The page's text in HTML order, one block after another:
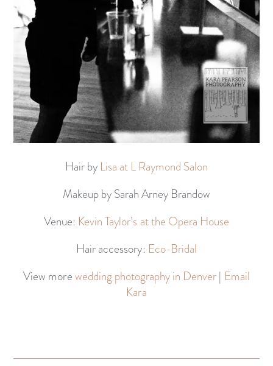
Hair by Lisa at L Raymond Salon
Makeup by Sarah Arney Brandow
Venue: Kevin Taylor’s at the Opera House
Hair accessory: Eco-Bridal
View morewedding photography in Denver| Email
Kara